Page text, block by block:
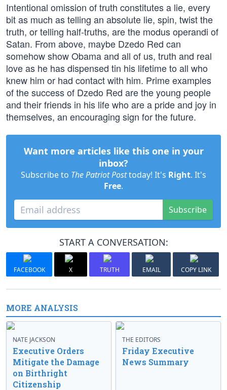
Intentional omission of truth constitutes a lie, every
bit as much as telling an absolute lie, spin, twist the
truth, or telling half-truths, are the modus operandi of
Satan. From above, maybe Dzedo Red can
somehow show Obama and all of us, truth and real
love as he has dispensed tin his lifetime to all who
knew him or had contact with him. Prime examples
of the success of Dzedo Red are the young people
and their friends in his life who are a pride and joy in
themselves, an encouraging sign for the future.
Want more articles like this one in your
inbox?
Subscribe to The Patriot Posttoday! It's Right. It's
Free.
Subscribe
START A CONVERSATION:
FACEBOOK X TRUTH EMAIL COPY LINK
MORE ANALYSIS
NATE JACKSON
Executive Orders
Mitigate the Damage
on Birthright
Citizenship
THE EDITORS
Friday Executive
News Summary